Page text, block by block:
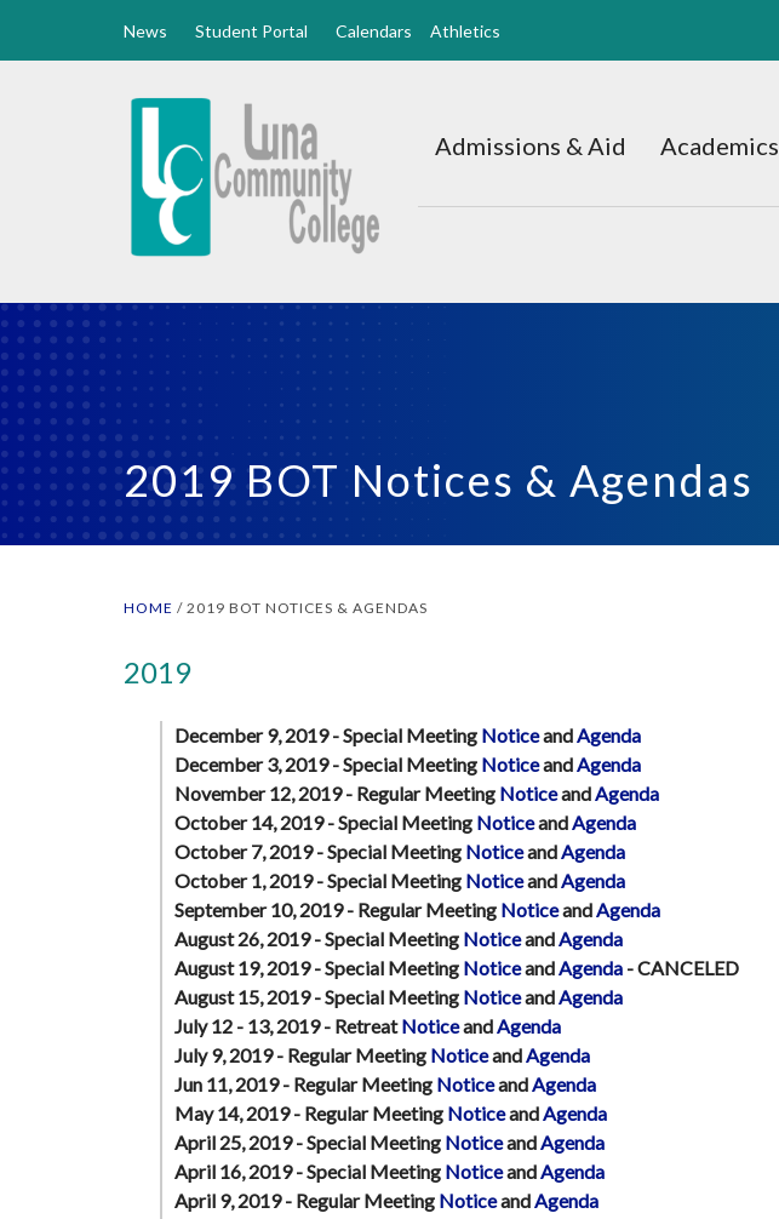
News Student Portal Calendars Athletics
Luna
Home
Admissions & Aid Academics
2019 BOT Notices & Agendas
HOME / 2019 BOT NOTICES & AGENDAS
2019
December 9, 2019 - Special Meeting NoticeandAgenda
December 3, 2019 - Special Meeting NoticeandAgenda
November 12, 2019 - Regular Meeting NoticeandAgenda
October 14, 2019 - Special Meeting NoticeandAgenda
October 7, 2019 - Special Meeting NoticeandAgenda
October 1, 2019 - Special Meeting NoticeandAgenda
September 10, 2019 - Regular Meeting NoticeandAgenda
August 26, 2019 - Special Meeting NoticeandAgenda
August 19, 2019 - Special Meeting NoticeandAgenda - CANCELED
August 15, 2019 - Special Meeting NoticeandAgenda
July 12 - 13, 2019 - RetreatNoticeandAgenda
July 9, 2019 - Regular Meeting NoticeandAgenda
Jun 11, 2019 - Regular Meeting NoticeandAgenda
May 14, 2019 - Regular Meeting NoticeandAgenda
April 25, 2019 - Special Meeting NoticeandAgenda
April 16, 2019 - Special Meeting NoticeandAgenda
April 9, 2019 - Regular Meeting NoticeandAgenda